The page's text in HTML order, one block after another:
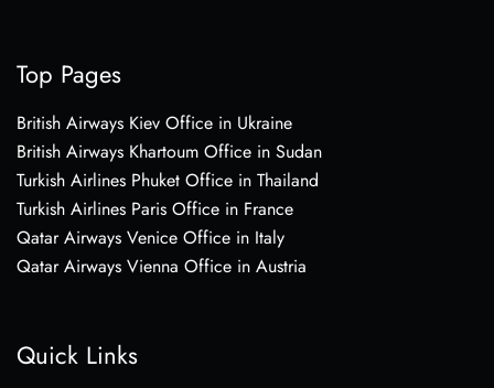
Top Pages
British Airways Kiev Office in Ukraine
British Airways Khartoum Office in Sudan
Turkish Airlines Phuket Office in Thailand
Turkish Airlines Paris Office in France
Qatar Airways Venice Office in Italy
Qatar Airways Vienna Office in Austria
Quick Links